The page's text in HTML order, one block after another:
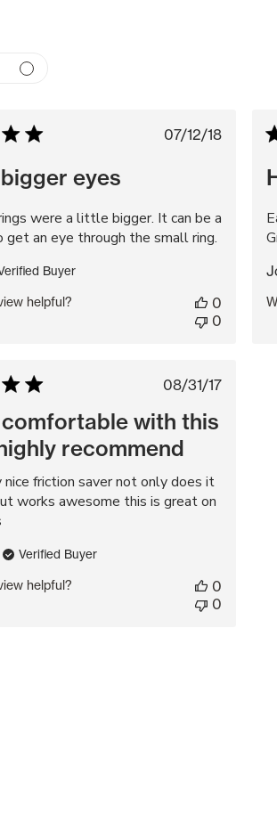
Published
07/12/18
eyes
were a little bigger. It can be a
get an eye through the small ring.
Buyer
helpful?
0
0
Published
08/31/17
with this
recommend
nice friction saver not only does it
works awesome this is great on
Verified Buyer
helpful?
0
0